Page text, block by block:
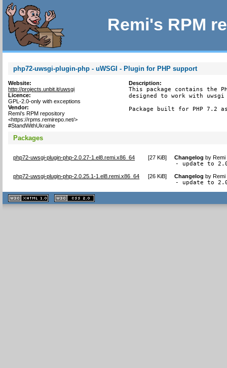
Remi's RPM
php72-uwsgi-plugin-php - uWSGI - Plugin for PHP support
Website:
http://projects.unbit.it/uwsgi
Licence:
GPL-2.0-only with exceptions
Vendor:
Remi's RPM repository
<https://rpms.remirepo.net/>
#StandWithUkraine
Description:
This package contains the
designed to work with
Package built for PHP 7.2
Packages
php72-uwsgi-plugin-php-2.0.27-1.el8.remi.x86_64 [27 KiB] Changelog byRemi
- update to
php72-uwsgi-plugin-php-2.0.25.1-1.el8.remi.x86_64 [26 KiB] Changelog byRemi
- update to
XHTML
1.1 valide
2.0 valide